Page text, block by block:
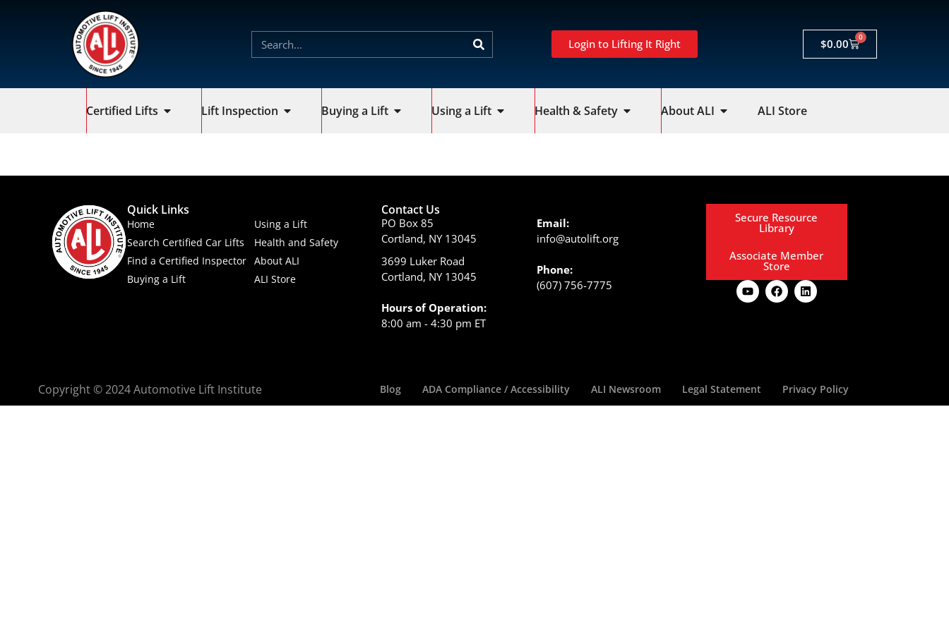
Login to Lifting It Right $0.00 0
Certified Lifts Lift Inspection Buying a Lift Using a Lift Health & Safety About ALI ALI Store
Quick Links
Home
Using a Lift
Search Certified Car Lifts
Health and Safety
Find a Certified Inspector
About ALI
Buying a Lift
ALI Store
Contact Us
PO Box 85
Cortland, NY 13045
3699 Luker Road
Cortland, NY 13045
Hours of Operation:
8:00 am - 4:30 pm ET
Email:
info@autolift.org
Phone:
(607) 756-7775
Secure Resource
Library
Associate Member
Store
Copyright © 2024 Automotive Lift Institute Blog ADA Compliance / Accessibility ALI Newsroom Legal Statement Privacy Policy